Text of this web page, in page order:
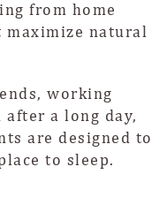
natural
working
a long day,
are designed to
to sleep.